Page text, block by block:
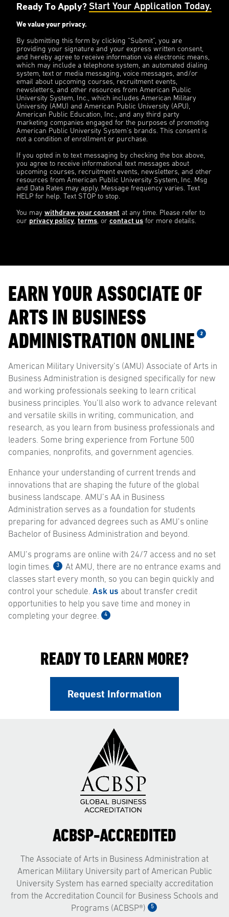
Ready To Apply? Start Your Application Today.
We value your privacy.
By submitting this form by clicking “Submit”, you are
providing your signature and your express written consent,
and hereby agree to receive information via electronic means,
which may include a telephone system, an automated dialing
system, text or media messaging, voice messages, and/or
email about upcoming courses, recruitment events,
newsletters, and other resources from American Public
University System, Inc., which includes American Military
University (AMU) and American Public University (APU),
American Public Education, Inc., and any third party
marketing companies engaged for the purposes of promoting
American Public University System’s brands. This consent is
not a condition of enrollment or purchase.
If you opted in to text messaging by checking the box above,
you agree to receive informational text messages about
upcoming courses, recruitment events, newsletters, and other
resources from American Public University System, Inc. Msg
and Data Rates may apply. Message frequency varies. Text
HELP for help. Text STOP to stop.
You may withdraw your consent at any time. Please refer to
our privacy policy, terms, or contact us for more details.
EARN YOUR ASSOCIATE OF
ARTS IN BUSINESS
ADMINISTRATION ONLINE
2
American Military University’s (AMU) Associate of Arts in
Business Administration is designed specifically for new
and working professionals seeking to learn critical
business principles. You’ll also work to advance relevant
and versatile skills in writing, communication, and
research, as you learn from business professionals and
leaders. Some bring experience from Fortune 500
companies, nonprofits, and government agencies.
Enhance your understanding of current trends and
innovations that are shaping the future of the global
business landscape. AMU’s AA in Business
Administration serves as a foundation for students
preparing for advanced degrees such as AMU’s online
Bachelor of Business Administration and beyond.
AMU’s programs are online with 24/7 access and no set
login times.
3
At AMU, there are no entrance exams and
classes start every month, so you can begin quickly and
control your schedule. Ask us about transfer credit
opportunities to help you save time and money in
completing your degree.
4
READY TO LEARN MORE?
Request Information
ACBSP-ACCREDITED
The Associate of Arts in Business Administration at
American Military University part of American Public
University System has earned specialty accreditation
from the Accreditation Council for Business Schools and
Programs (ACBSP®)
5